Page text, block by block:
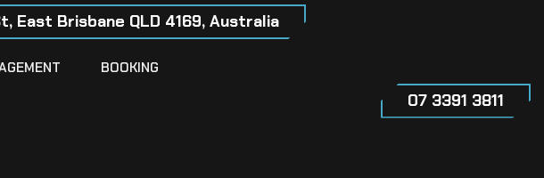
East Brisbane QLD 4169, Australia
BOOKING
07 3391 3811